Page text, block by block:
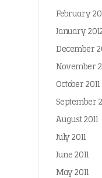
February
January
December
November
October 2011
September
August 2011
July 2011
June 2011
May 2011